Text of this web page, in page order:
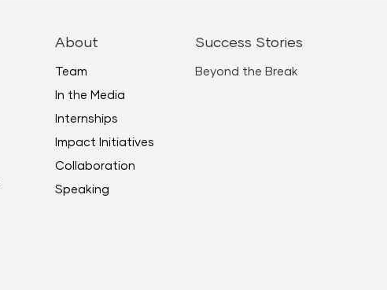
About
Team
In the Media
Internships
Impact Initiatives
Collaboration
Speaking
Success Stories
Beyond the Break